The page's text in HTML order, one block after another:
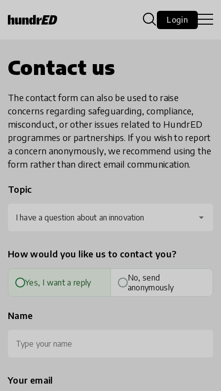
Login
Contact us
The contact form can also be used to raise
concerns regarding safeguarding, compliance,
misconduct, or other issues related to HundrED
programmes or partnerships. If you wish to report
a concern anonymously, we recommend using the
form rather than direct email communication.
Topic
I have a question about an innovation
How would you like us to contact you?
Yes, I want a reply
No, send
anonymously
Name
Your email